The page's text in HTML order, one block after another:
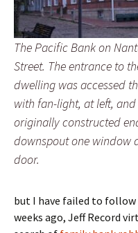
The Pacific Bank on
Street. The entrance to
dwelling was accessed
with fan-light, at left,
originally constructed
downspout one window
door.
but I have failed to
weeks ago, Jeff Record